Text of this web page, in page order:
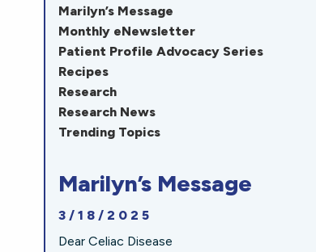
Marilyn’s Message
Monthly eNewsletter
Patient Profile Advocacy Series
Recipes
Research
Research News
Trending Topics
Marilyn’s Message
3/18/2025
Dear Celiac Disease